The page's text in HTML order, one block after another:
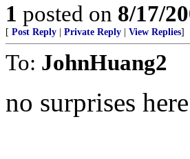
1 posted on 8/17/
[ Post Reply Private Reply View Replies]
To: JohnHuang2
no surprises